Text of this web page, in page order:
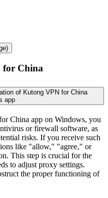
for China
of Kutong VPN for China
app
China app on Windows, you
or firewall software, as
risks. If you receive such
like "allow," "agree," or
This step is crucial for the
to adjust proxy settings.
the proper functioning of